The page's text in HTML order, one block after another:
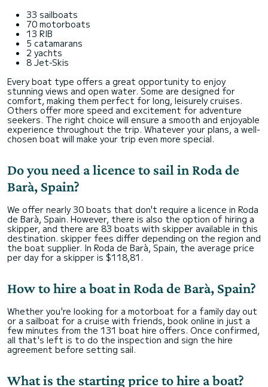
33 sailboats
70 motorboats
13 RIB
5 catamarans
2 yachts
8 Jet-Skis
Every boat type offers a great opportunity to enjoy
stunning views and open water. Some are designed for
comfort, making them perfect for long, leisurely cruises.
Others offer more speed and excitement for adventure
seekers. The right choice will ensure a smooth and enjoyable
experience throughout the trip. Whatever your plans, a well-
chosen boat will make your trip even more special.
Do you need a licence to sail in Roda de
Barà, Spain?
We offer nearly 30 boats that don't require a licence in Roda
de Barà, Spain. However, there is also the option of hiring a
skipper, and there are 83 boats with skipper available in this
destination. skipper fees differ depending on the region and
the boat supplier. In Roda de Barà, Spain, the average price
per day for a skipper is $118,81.
How to hire a boat in Roda de Barà, Spain?
Whether you're looking for a motorboat for a family day out
or a sailboat for a cruise with friends, book online in just a
few minutes from the 131 boat hire offers. Once confirmed,
all that's left is to do the inspection and sign the hire
agreement before setting sail.
What is the starting price to hire a boat?